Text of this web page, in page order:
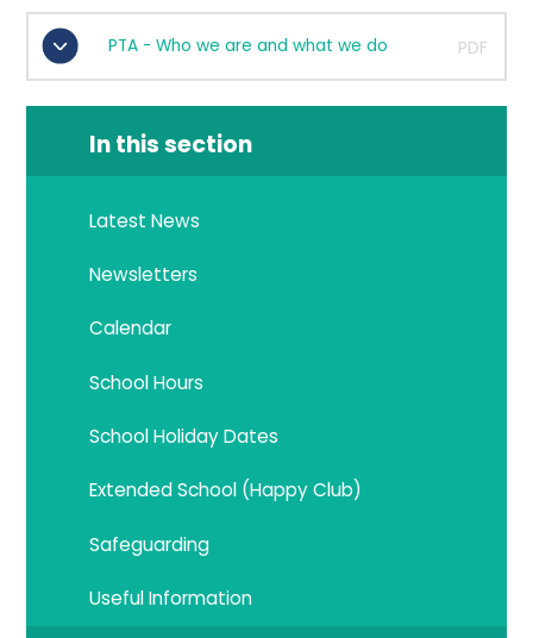
PTA - Who we are and what we do PDF
In this section
Latest News
Newsletters
Calendar
School Hours
School Holiday Dates
Extended School (Happy Club)
Safeguarding
Useful Information